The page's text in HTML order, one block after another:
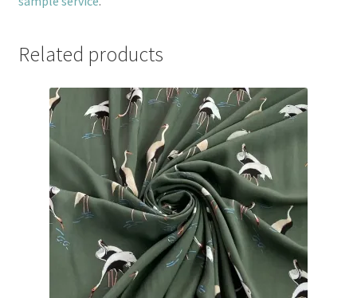
Related products